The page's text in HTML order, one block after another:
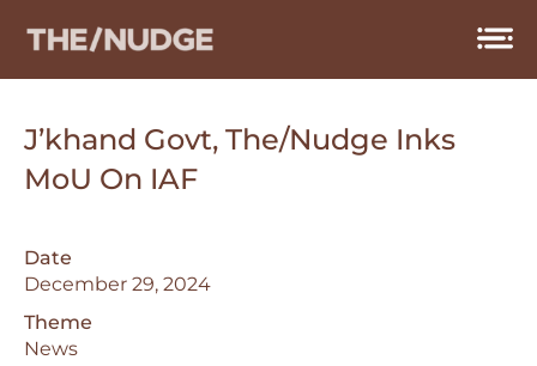
J’khand Govt, The/Nudge Inks
MoU On IAF
Date
December 29, 2024
Theme
News